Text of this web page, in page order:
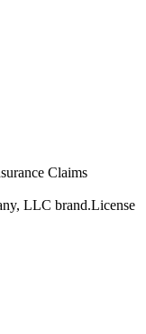
Claims
LLC brand.License